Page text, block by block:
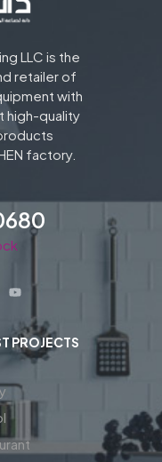
LLC is the
retailer of
with
high-quality
factory.
PROJECTS